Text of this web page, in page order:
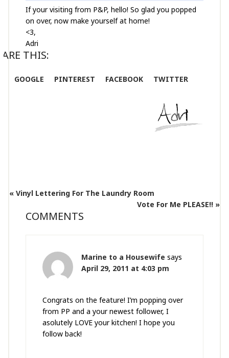
If your visiting from P&P, hello! So glad you popped
on over, now make yourself at home!
<3,
Adri
THIS:
GOOGLE PINTEREST FACEBOOK TWITTER
« Vinyl Lettering For The Laundry Room
Vote For Me PLEASE!! »
COMMENTS
Marine to a Housewife says
April 29, 2011 at 4:03 pm
Congrats on the feature! I’m popping over
from PP and a your newest follower, I
asolutely LOVE your kitchen! I hope you
follow back!